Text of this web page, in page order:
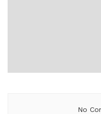
No